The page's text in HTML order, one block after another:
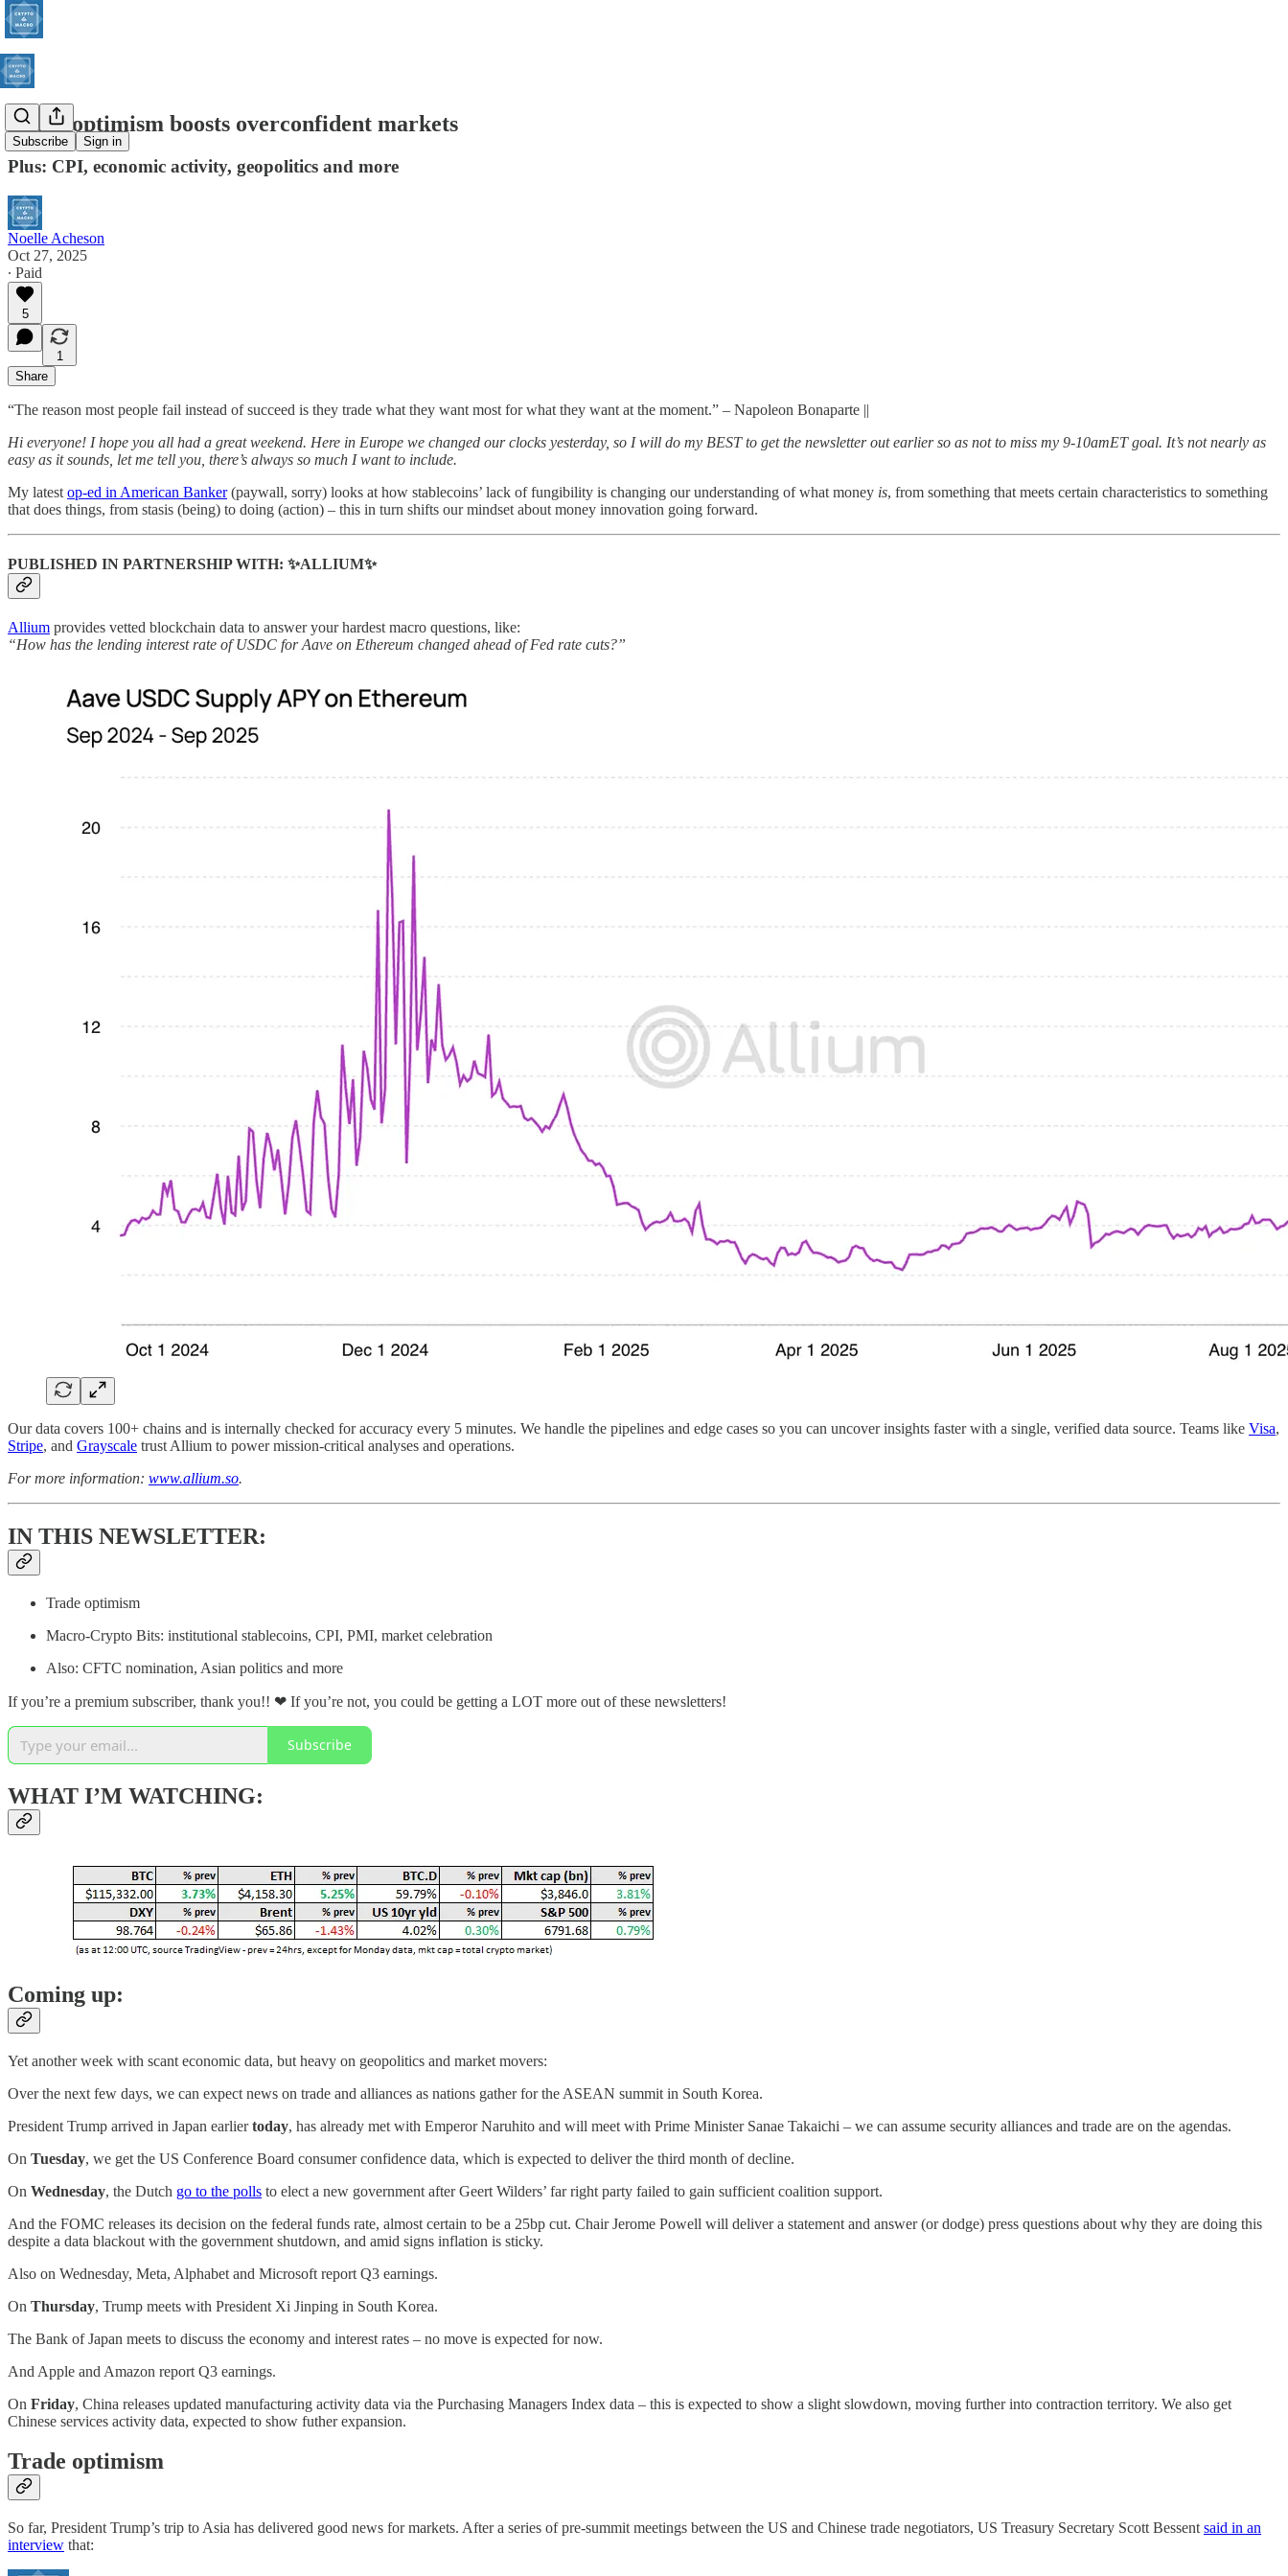
Subscribe Sign in
Trade optimism boosts overconfident markets
Plus: CPI, economic activity, geopolitics and more
Noelle Acheson
Oct 27, 2025
∙ Paid
5
1
Share
“The reason most people fail instead of succeed is they trade what they want most for what they want at the moment.” – Napoleon Bonaparte ||
Hi everyone! I hope you all had a great weekend. Here in Europe we changed our clocks yesterday, so I will do my BEST to get the newsletter out earlier so as not to miss my 9-10amET goal. It’s not nearly as
easy as it sounds, let me tell you, there’s always so much I want to include.
My latest op-ed in American Banker(paywall, sorry) looks at how stablecoins’ lack of fungibility is changing our understanding of what money is, from something that meets certain characteristics to something
that does things, from stasis (being) to doing (action) – this in turn shifts our mindset about money innovation going forward.
PUBLISHED IN PARTNERSHIP WITH: ✨ALLIUM✨
Allium provides vetted blockchain data to answer your hardest macro questions, like:
“How has the lending interest rate of USDC for Aave on Ethereum changed ahead of Fed rate cuts?”
Our data covers 100+ chains and is internally checked for accuracy every 5 minutes. We handle the pipelines and edge cases so you can uncover insights faster with a single, verified data source. Teams like Visa,
Stripe, and Grayscale trust Allium to power mission-critical analyses and operations.
For more information: www.allium.so.
IN THIS NEWSLETTER:
Trade optimism
Macro-Crypto Bits: institutional stablecoins, CPI, PMI, market celebration
Also: CFTC nomination, Asian politics and more
If you’re a premium subscriber, thank you!! ❤ If you’re not, you could be getting a LOT more out of these newsletters!
Subscribe
WHAT I’M WATCHING:
Coming up:
Yet another week with scant economic data, but heavy on geopolitics and market movers:
Over the next few days, we can expect news on trade and alliances as nations gather for the ASEAN summit in South Korea.
President Trump arrived in Japan earliertoday, has already met with Emperor Naruhito and will meet with Prime Minister Sanae Takaichi – we can assume security alliances and trade are on the agendas.
On Tuesday, we get the US Conference Board consumer confidence data, which is expected to deliver the third month of decline.
On Wednesday, the Dutch go to the polls to elect a new government after Geert Wilders’ far right party failed to gain sufficient coalition support.
And the FOMC releases its decision on the federal funds rate, almost certain to be a 25bp cut. Chair Jerome Powell will deliver a statement and answer (or dodge) press questions about why they are doing this
despite a data blackout with the government shutdown, and amid signs inflation is sticky.
Also on Wednesday, Meta, Alphabet and Microsoft report Q3 earnings.
On Thursday, Trump meets with President Xi Jinping in South Korea.
The Bank of Japan meets to discuss the economy and interest rates – no move is expected for now.
And Apple and Amazon report Q3 earnings.
On Friday, China releases updated manufacturing activity data via the Purchasing Managers Index data – this is expected to show a slight slowdown, moving further into contraction territory. We also get
Chinese services activity data, expected to show futher expansion.
Trade optimism
So far, President Trump’s trip to Asia has delivered good news for markets. After a series of pre-summit meetings between the US and Chinese trade negotiators, US Treasury Secretary Scott Bessent said in an
interview that: